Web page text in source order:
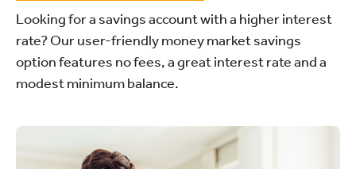
Looking for a savings account with a higher interest
rate? Our user-friendly money market savings
option features no fees, a great interest rate and a
modest minimum balance.